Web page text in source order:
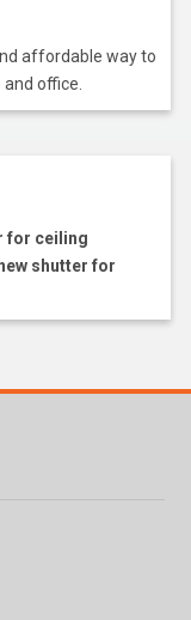
affordable way to
office.
for ceiling
shutter for